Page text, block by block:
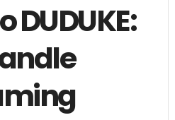
DUDUKE: